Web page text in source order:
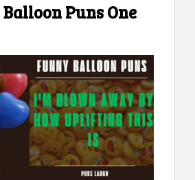
Puns One